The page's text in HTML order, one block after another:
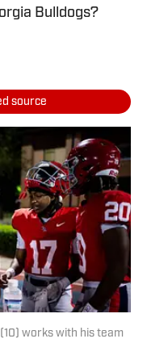
Bulldogs?
source
works with his team